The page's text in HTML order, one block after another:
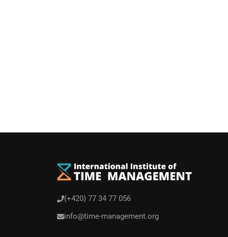
(+420) 77 34 77 056
info@time-management.org
You can